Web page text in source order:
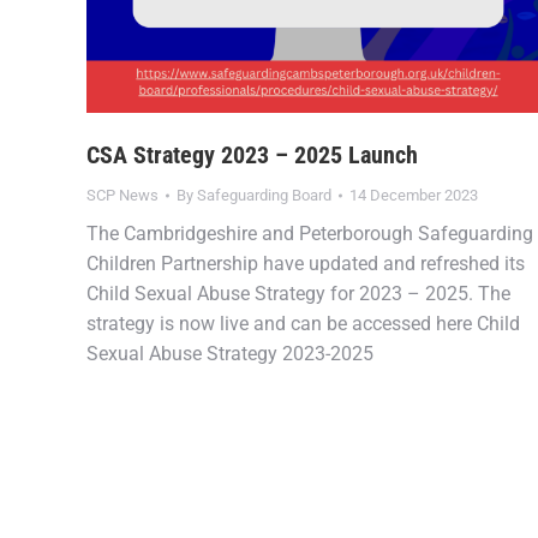
CSA Strategy 2023 – 2025 Launch
SCP News By Safeguarding Board 14 December 2023
The Cambridgeshire and Peterborough Safeguarding
Children Partnership have updated and refreshed its
Child Sexual Abuse Strategy for 2023 – 2025. The
strategy is now live and can be accessed here Child
Sexual Abuse Strategy 2023-2025